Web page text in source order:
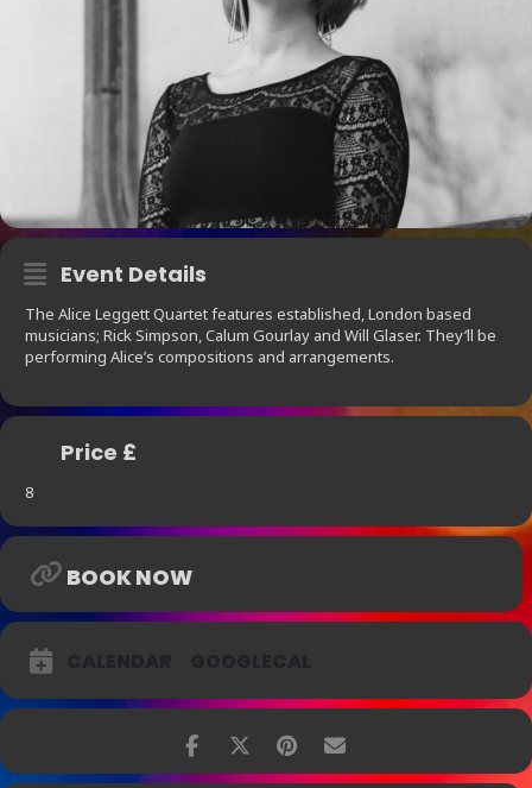
Event Details
The Alice Leggett Quartet features established, London based
musicians; Rick Simpson, Calum Gourlay and Will Glaser. They’ll be
performing Alice’s compositions and arrangements.
Price £
8
BOOK NOW